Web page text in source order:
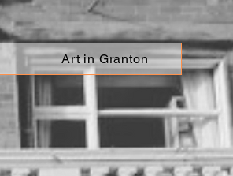
Art in Granton